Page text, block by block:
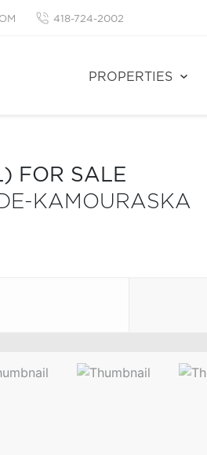
418-724-2002
PROPERTIES
FOR SALE
KAMOURASKA